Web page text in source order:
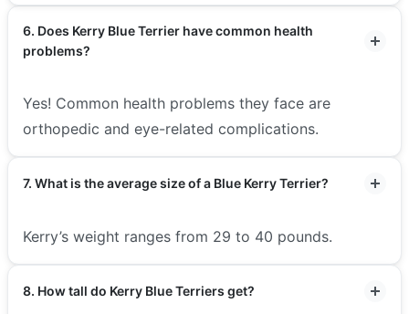
6. Does Kerry Blue Terrier have common health
problems?
Yes! Common health problems they face are
orthopedic and eye-related complications.
7. What is the average size of a Blue Kerry Terrier?
Kerry’s weight ranges from 29 to 40 pounds.
8. How tall do Kerry Blue Terriers get?